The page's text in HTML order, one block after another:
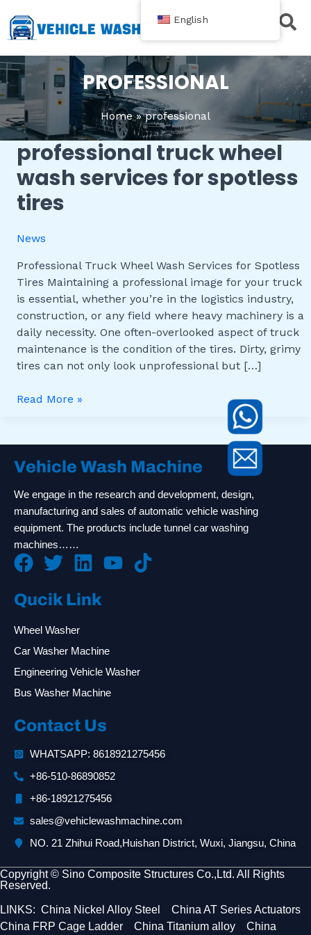
至
内
容
PROFESSIONAL
Home professional
professional truck wheel
wash services for spotless
tires
News
Professional Truck Wheel Wash Services for Spotless
Tires Maintaining a professional image for your truck
is essential, whether you’re in the logistics industry,
construction, or any field where heavy machinery is a
daily necessity. One often-overlooked aspect of truck
maintenance is the condition of the tires. Dirty, grimy
tires can not only look unprofessional but […]
Professional
Truck
Wheel
Wash
Services
Tires
Read More »
Vehicle Wash Machine
We engage in the research and development, design,
manufacturing and sales of automatic vehicle washing
equipment. The products include tunnel car washing
machines……
Qucik Link
Wheel Washer
Car Washer Machine
Engineering Vehicle Washer
Bus Washer Machine
Contact Us
WHATSAPP: 8618921275456
+86-510-86890852
+86-18921275456
sales@vehiclewashmachine.com
NO. 21 Zhihui Road,Huishan District, Wuxi, Jiangsu, China
Copyright © Sino Composite Structures Co.,Ltd. All Rights
Reserved.
LINKS: China Nickel Alloy Steel
China AT Series Actuators
China FRP Cage Ladder
China Titanium alloy China
English